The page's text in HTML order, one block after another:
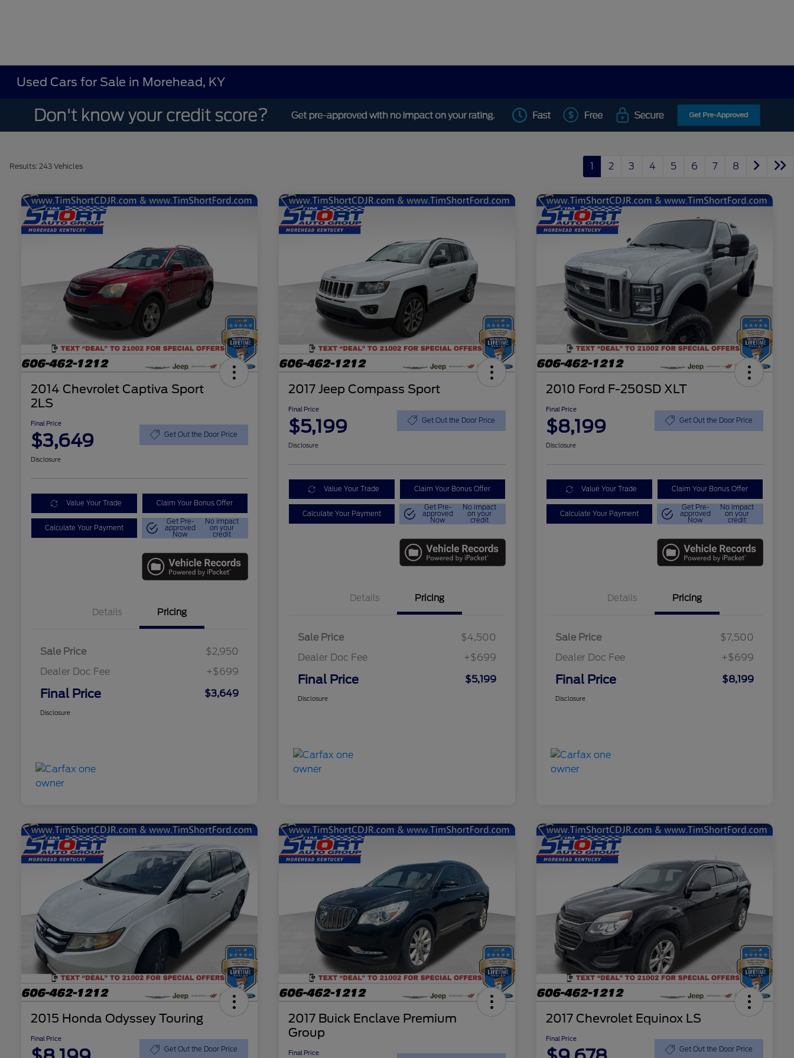
Used Cars for Sale in Morehead, KY
Results: 243 Vehicles 1 2 3 4 5 6 7 8
2014 Chevrolet Captiva Sport
2LS
Final Price
$3,649 Get Out the Door Price
Disclosure
Value Your Trade Claim Your Bonus Offer
Calculate Your Payment
Get Pre-
approved
Now
No impact
on your
credit
Details Pricing
Sale Price
$2,950
Dealer Doc Fee
+$699
Final Price $3,649
Disclosure
2017 Jeep Compass Sport
Final Price
$5,199 Get Out the Door Price
Disclosure
Value Your Trade Claim Your Bonus Offer
Calculate Your Payment
Get Pre-
approved
Now
No impact
on your
credit
Details Pricing
Sale Price
$4,500
Dealer Doc Fee
+$699
Final Price $5,199
Disclosure
2010 Ford F-250SD XLT
Final Price
$8,199 Get Out the Door Price
Disclosure
Value Your Trade Claim Your Bonus Offer
Calculate Your Payment
Get Pre-
approved
Now
No impact
on your
credit
Details Pricing
Sale Price
$7,500
Dealer Doc Fee
+$699
Final Price $8,199
Disclosure
2015 Honda Odyssey Touring
Final Price
Get Out the Door Price
2017 Buick Enclave Premium
Group
Final Price
2017 Chevrolet Equinox LS
Final Price
Get Out the Door Price